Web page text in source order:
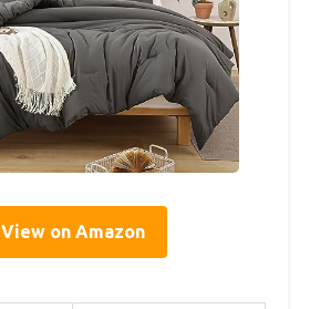
View on Amazon